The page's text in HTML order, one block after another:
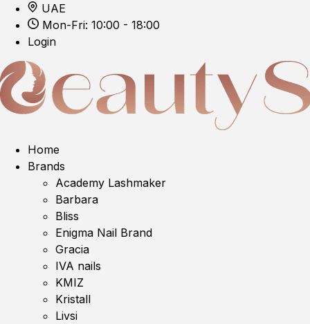
UAE
Mon-Fri: 10:00 - 18:00
Login
Home
Brands
Academy Lashmaker
Barbara
Bliss
Enigma Nail Brand
Gracia
IVA nails
KMIZ
Kristall
Livsi